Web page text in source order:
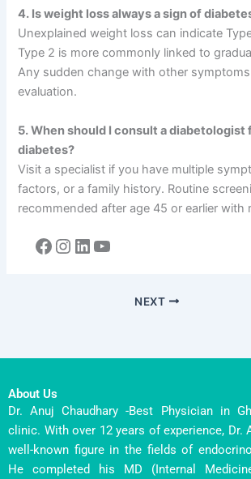
4. Is weight loss always a sign of
Unexplained weight loss can indicate
Type 2 is more commonly linked to
Any sudden change with other
evaluation.
5. When should I consult a
diabetes?
Visit a specialist if you have multiple
factors, or a family history. Routine
recommended after age 45 or earlier with
NEXT
About Us
Dr. Anuj Chaudhary -Best Physician in
clinic. With over 12 years of experience, Dr.
well-known figure in the fields of
He completed his MD (Internal